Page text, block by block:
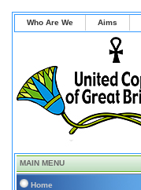
Who Are We Aims
MAIN MENU
Home